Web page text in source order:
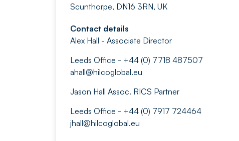
Scunthorpe, DN16 3RN, UK
Contact details
Alex Hall - Associate Director
Leeds Office - +44 (0) 7718 487507
ahall@hilcoglobal.eu
Jason Hall Assoc. RICS Partner
Leeds Office - +44 (0) 7917 724464
jhall@hilcoglobal.eu